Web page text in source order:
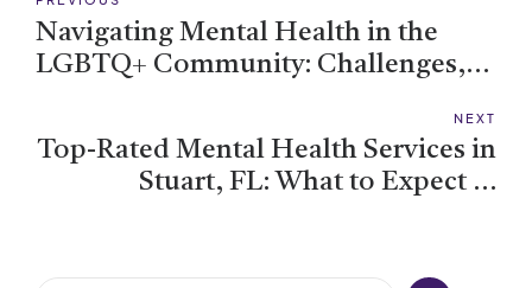
Navigating Mental Health in the
LGBTQ+ Community: Challenges,
NEXT
Top-Rated Mental Health Services in
Stuart, FL: What to Expect at